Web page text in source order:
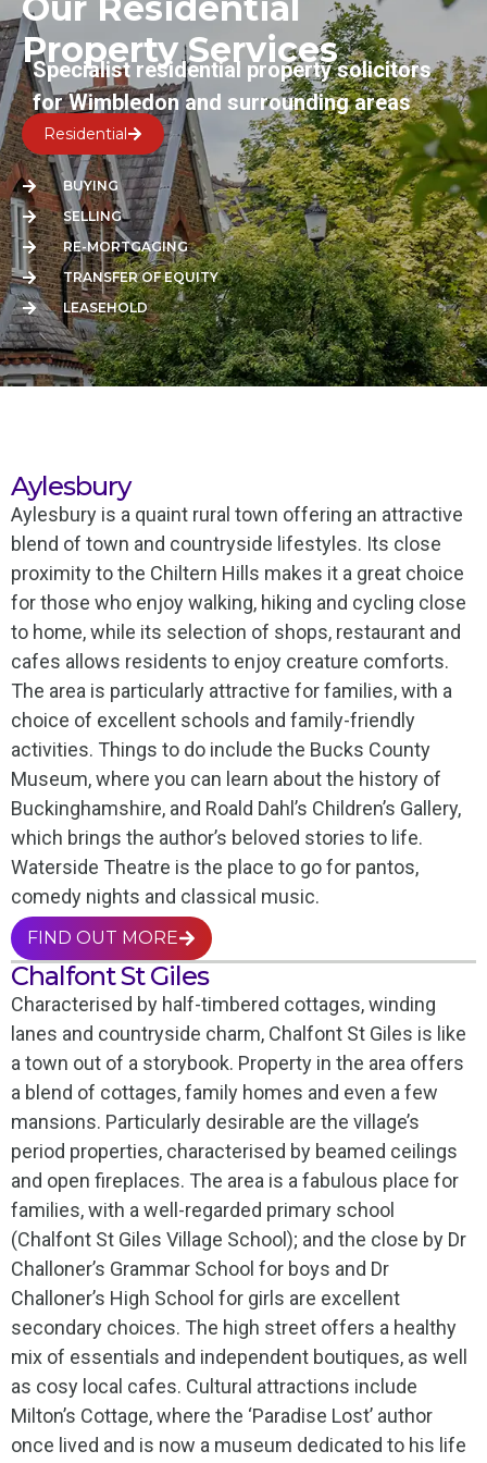
Property Services
Specialist residential property solicitors
for Wimbledon and surrounding areas
Residential
BUYING
SELLING
RE-MORTGAGING
TRANSFER OF EQUITY
LEASEHOLD
Aylesbury
Aylesbury is a quaint rural town offering an attractive
blend of town and countryside lifestyles. Its close
proximity to the Chiltern Hills makes it a great choice
for those who enjoy walking, hiking and cycling close
to home, while its selection of shops, restaurant and
cafes allows residents to enjoy creature comforts.
The area is particularly attractive for families, with a
choice of excellent schools and family-friendly
activities. Things to do include the Bucks County
Museum, where you can learn about the history of
Buckinghamshire, and Roald Dahl’s Children’s Gallery,
which brings the author’s beloved stories to life.
Waterside Theatre is the place to go for pantos,
comedy nights and classical music.
FIND OUT MORE
Chalfont St Giles
Characterised by half-timbered cottages, winding
lanes and countryside charm, Chalfont St Giles is like
a town out of a storybook. Property in the area offers
a blend of cottages, family homes and even a few
mansions. Particularly desirable are the village’s
period properties, characterised by beamed ceilings
and open fireplaces. The area is a fabulous place for
families, with a well-regarded primary school
(Chalfont St Giles Village School); and the close by Dr
Challoner’s Grammar School for boys and Dr
Challoner’s High School for girls are excellent
secondary choices. The high street offers a healthy
mix of essentials and independent boutiques, as well
as cosy local cafes. Cultural attractions include
Milton’s Cottage, where the ‘Paradise Lost’ author
once lived and is now a museum dedicated to his life